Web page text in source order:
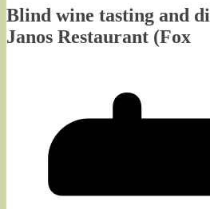
Blind wine tasting and
Janos Restaurant (Fox